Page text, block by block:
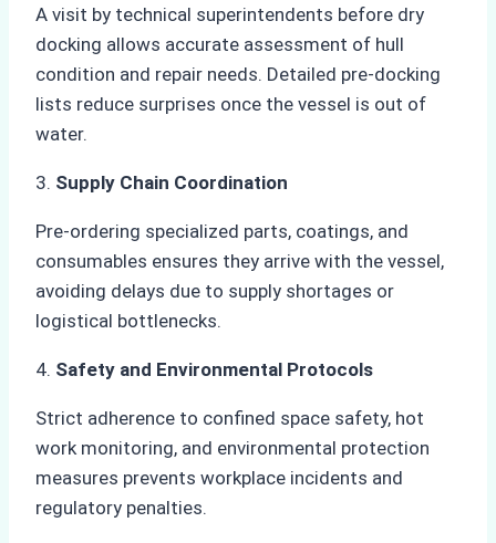
A visit by technical superintendents before dry
docking allows accurate assessment of hull
condition and repair needs. Detailed pre-docking
lists reduce surprises once the vessel is out of
water.
3. Supply Chain Coordination
Pre-ordering specialized parts, coatings, and
consumables ensures they arrive with the vessel,
avoiding delays due to supply shortages or
logistical bottlenecks.
4. Safety and Environmental Protocols
Strict adherence to confined space safety, hot
work monitoring, and environmental protection
measures prevents workplace incidents and
regulatory penalties.